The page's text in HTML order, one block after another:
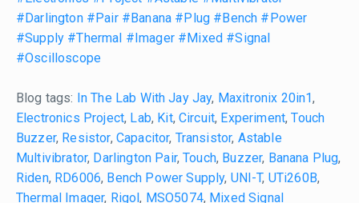
#Darlington #Pair #Banana #Plug #Bench #Power
#Supply #Thermal #Imager #Mixed #Signal
#Oscilloscope
Blog tags: In The Lab With Jay Jay, Maxitronix 20in1,
Electronics Project, Lab, Kit, Circuit, Experiment,Touch
Buzzer, Resistor, Capacitor, Transistor, Astable
Multivibrator, Darlington Pair,Touch, Buzzer, Banana Plug,
Riden, RD6006, Bench Power Supply, UNI-T, UTi260B,
Thermal Imager, Rigol, MSO5074, Mixed Signal